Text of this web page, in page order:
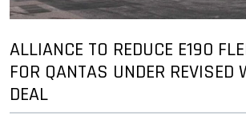
ALLIANCE TO REDUCE E190
FOR QANTAS UNDER REVISED
DEAL